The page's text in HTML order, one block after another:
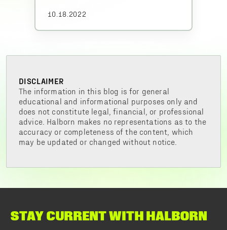
10.18.2022
DISCLAIMER
The information in this blog is for general
educational and informational purposes only and
does not constitute legal, financial, or professional
advice. Halborn makes no representations as to the
accuracy or completeness of the content, which
may be updated or changed without notice.
STAY CURRENT WITH HALBORN